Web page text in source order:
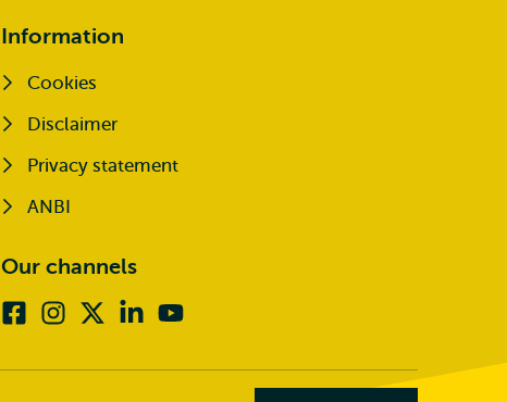
Information
Cookies
Disclaimer
Privacy statement
ANBI
Our channels
FacebookInstagram
twitter)
LinkedinYoutube